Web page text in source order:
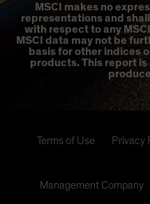
MSCI makes no
representations and
with respect to any
MSCI data may not be
basis for other indices
products. This report
Terms of Use Privacy
Management Company